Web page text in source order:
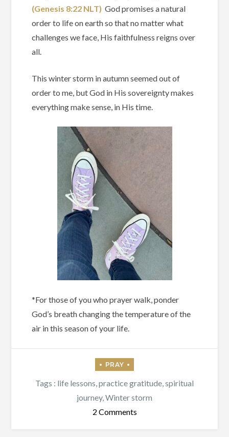
(Genesis‬ ‭8‬:‭22‬ ‭NLT‬‬)God promises a natural
order to life on earth so that no matter what
challenges we face, His faithfulness reigns over
all.
This winter storm in autumn seemed out of
order to me, but God in His sovereignty makes
everything make sense, in His time.
*For those of you who prayer walk, ponder
God’s breath changing the temperature of the
air in this season of your life.
Tags : life lessons,practice gratitude,spiritual
journey,Winter storm
2 Commentson